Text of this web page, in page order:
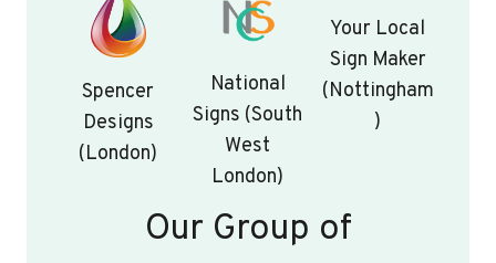
Spencer
Designs
(London)
National
Signs (South
West
London)
Your Local
Sign Maker
(Nottingham
)
Our Group of